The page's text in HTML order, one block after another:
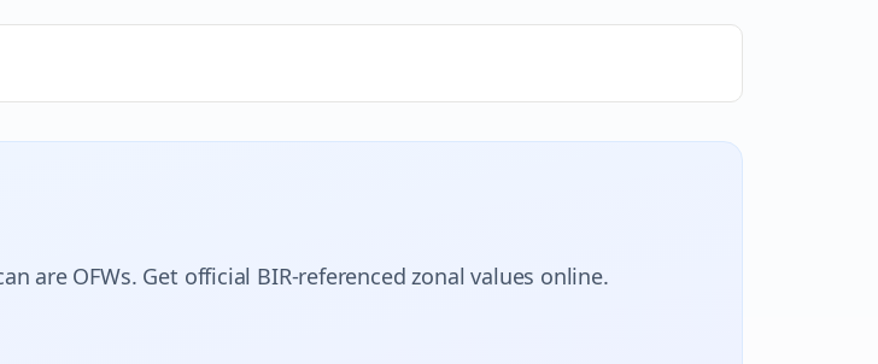
are OFWs. Get official BIR-referenced zonal values online.